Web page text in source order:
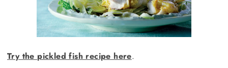
Try the pickled fish recipe here.